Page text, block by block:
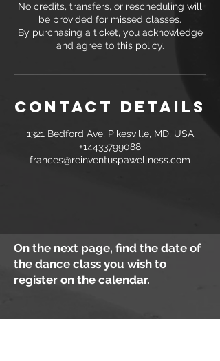
No credits, transfers, or rescheduling will
be provided for missed classes.
By purchasing a ticket, you acknowledge
and agree to this policy.
Contact Details
1321 Bedford Ave, Pikesville, MD, USA
+14433799088
frances@reinventuspawellness.com
On the next page, find the date of
the dance class you wish to
register on the calendar.